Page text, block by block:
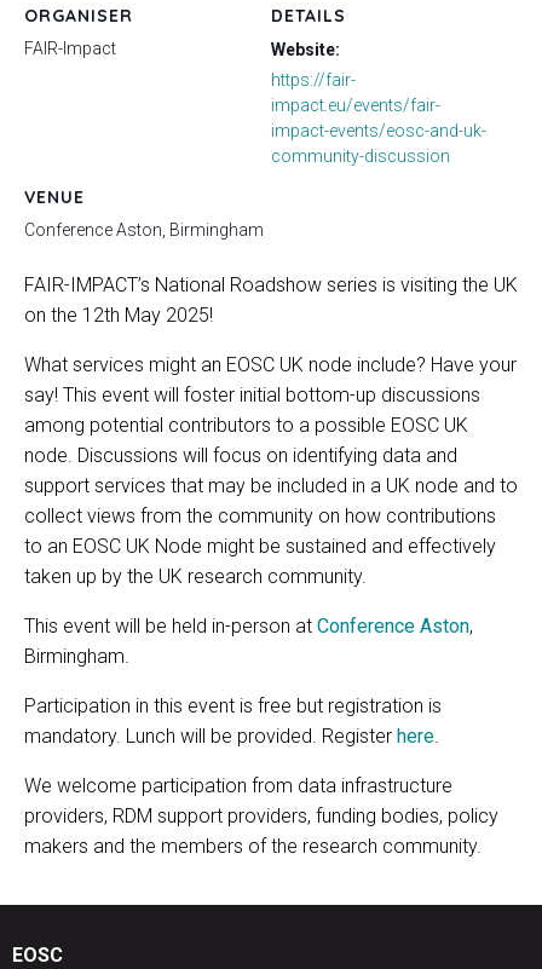
VENUE
Conference Aston, Birmingham
ORGANISER
FAIR-Impact
DETAILS
Website:
https://fair-
impact.eu/events/fair-
impact-events/eosc-and-uk-
community-discussion
FAIR-IMPACT’s National Roadshow series is visiting the UK
on the 12th May 2025!
What services might an EOSC UK node include? Have your
say! This event will foster initial bottom-up discussions
among potential contributors to a possible EOSC UK
node. Discussions will focus on identifying data and
support services that may be included in a UK node and to
collect views from the community on how contributions
to an EOSC UK Node might be sustained and effectively
taken up by the UK research community.
This event will be held in-person at Conference Aston,
Birmingham.
Participation in this event is free but registration is
mandatory. Lunch will be provided. Register here.
We welcome participation from data infrastructure
providers, RDM support providers, funding bodies, policy
makers and the members of the research community.
EOSC